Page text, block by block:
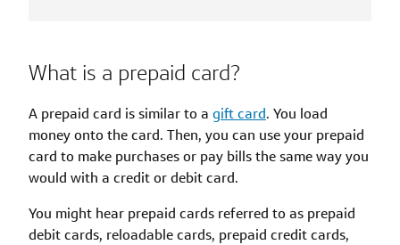
What is a prepaid card?
A prepaid card is similar to a gift card. You load
money onto the card. Then, you can use your prepaid
card to make purchases or pay bills the same way you
would with a credit or debit card.
You might hear prepaid cards referred to as prepaid
debit cards, reloadable cards, prepaid credit cards,